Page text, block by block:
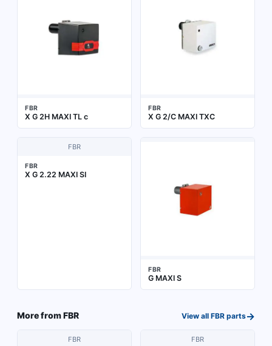
FBR
X G 2H MAXI TL c
FBR
X G 2/C MAXI TXC
FBR
FBR
X G 2.22 MAXI SI
FBR
G MAXI S
More fromFBR View all FBR parts→
FBR FBR